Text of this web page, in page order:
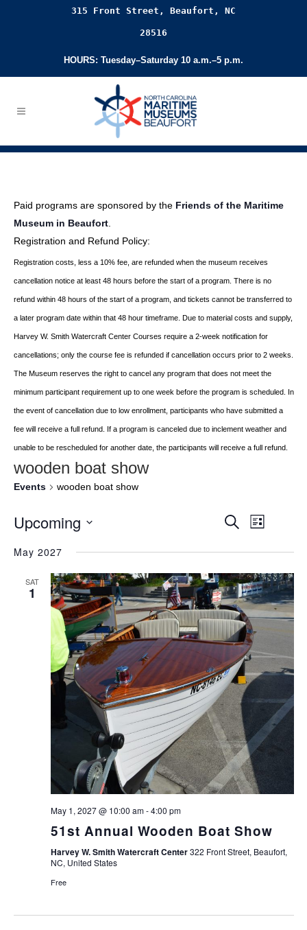
315 Front Street, Beaufort, NC
28516
HOURS: Tuesday–Saturday 10 a.m.–5 p.m.
Paid programs are sponsored by the Friends of the Maritime
Museum in Beaufort.
Registration and Refund Policy:
Registration costs, less a 10% fee, are refunded when the museum receives
cancellation notice at least 48 hours before the start of a program. There is no
refund within 48 hours of the start of a program, and tickets cannot be transferred to
a later program date within that 48 hour timeframe. Due to material costs and supply,
Harvey W. Smith Watercraft Center Courses require a 2-week notification for
cancellations; only the course fee is refunded if cancellation occurs prior to 2 weeks.
The Museum reserves the right to cancel any program that does not meet the
minimum participant requirement up to one week before the program is scheduled. In
the event of cancellation due to low enrollment, participants who have submitted a
fee will receive a full refund. If a program is canceled due to inclement weather and
unable to be rescheduled for another date, the participants will receive a full refund.
wooden boat show
Events wooden boat show
EVENTS
VIEWS
SearchEvent
List
Upcoming
date.
May 2027
SAT
1
May 1, 2027 @ 10:00 am-4:00 pm
51st Annual Wooden Boat Show
Harvey W. Smith Watercraft Center322 Front Street, Beaufort,
NC, United States
Free